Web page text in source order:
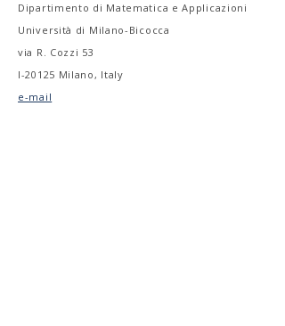
Dipartimento di Matematica e Applicazioni
Università di Milano-Bicocca
via R. Cozzi 53
I-20125 Milano, Italy
e-mail